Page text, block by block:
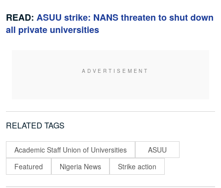
READ: ASUU strike: NANS threaten to shut down
all private universities
RELATED TAGS
Academic Staff Union of Universities
ASUU
Featured
Nigeria News Strike action